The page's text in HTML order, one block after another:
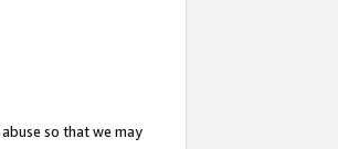
so that we may